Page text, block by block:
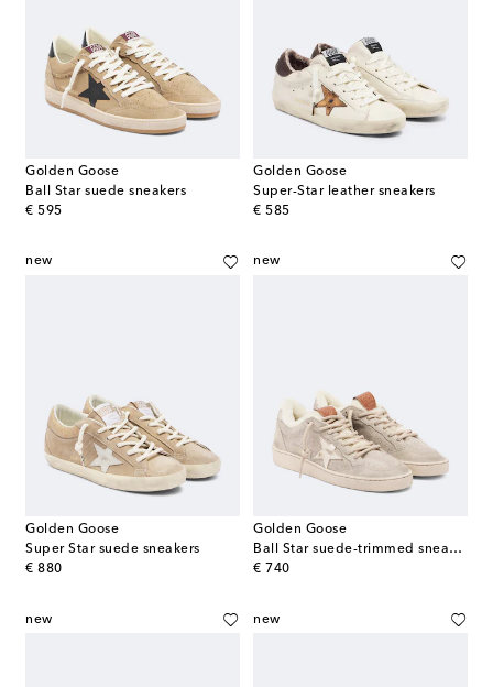
Golden Goose
Ball Star suede sneakers
€ 595
original price
Golden Goose
Super-Star leather sneakers
€ 585
original price
new
Golden Goose
Super Star suede sneakers
€ 880
original price
new
Golden Goose
Ball Star suede-trimmed sneakers
€ 740
original price
new new